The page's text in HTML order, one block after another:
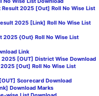
2025 [Out] Roll No Wise List
2025 [Link] Roll No Wise List
2025 {Out} Roll No Wise List
Link
2025 [OUT] District Wise Download
[Out] Roll No Wise List
Scorecard Download
Download Marks